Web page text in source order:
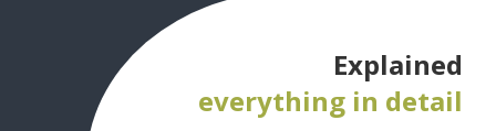
Explained
everything in detail